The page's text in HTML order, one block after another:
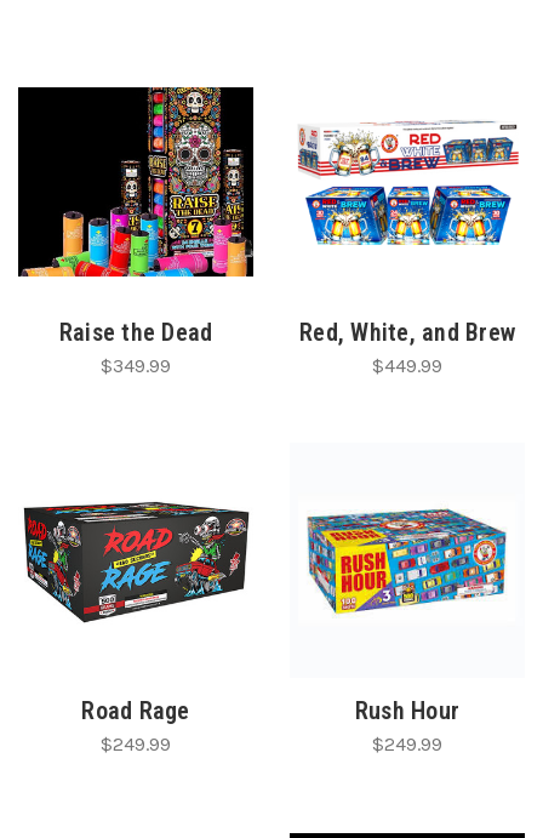
Raise the Dead
$349.99
Red, White, and Brew
$449.99
Road Rage
$249.99
Rush Hour
$249.99